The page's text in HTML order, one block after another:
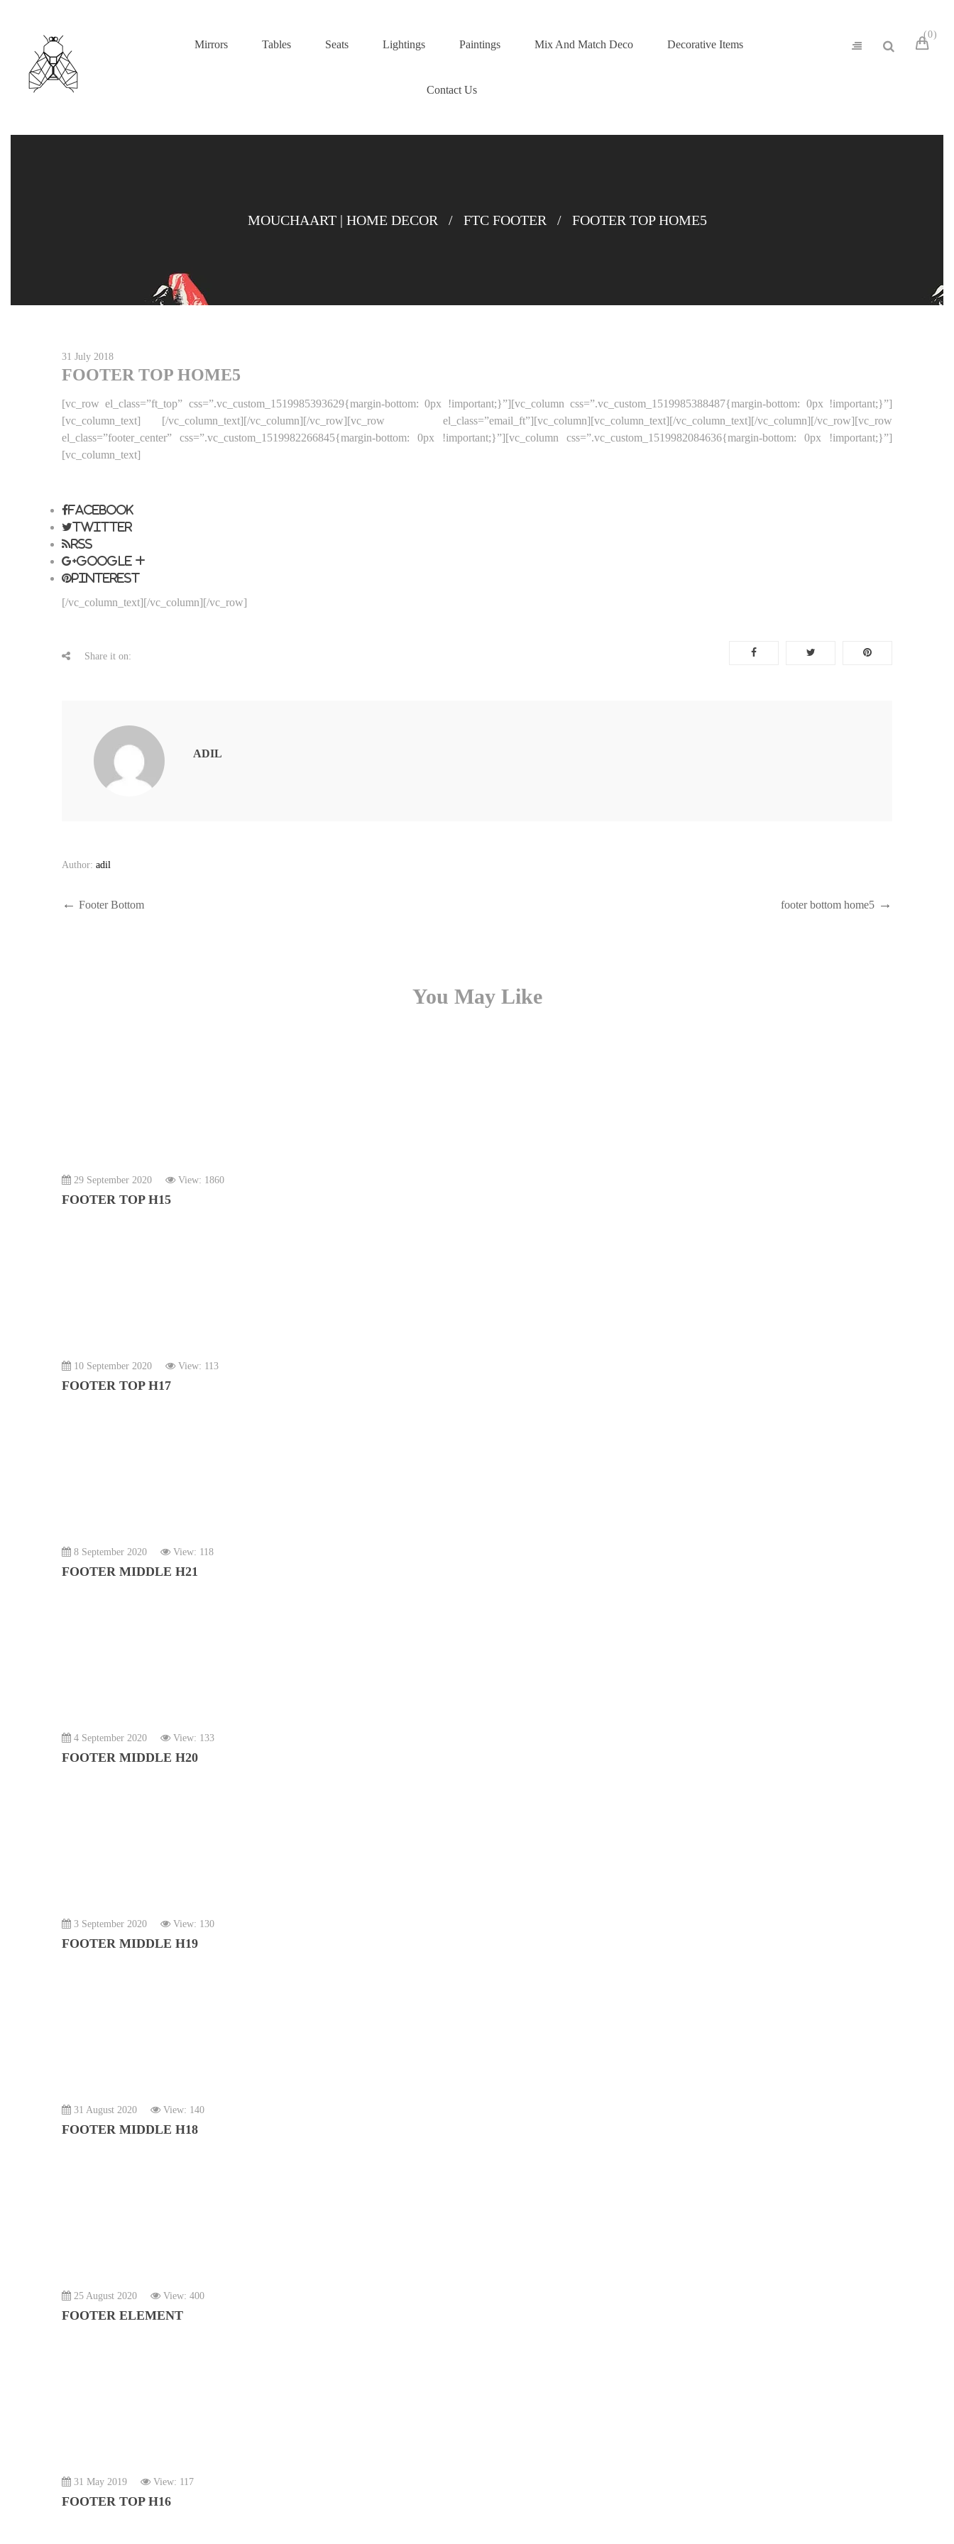
Mirrors Tables Seats Lightings Paintings Mix And Match Deco Decorative Items
Contact Us
0
MOUCHAART | HOME DECOR / FTC FOOTER / FOOTER TOP HOME5
31 July 2018
FOOTER TOP HOME5
[vc_row el_class=”ft_top” css=”.vc_custom_1519985393629{margin-bottom: 0px !important;}”][vc_column css=”.vc_custom_1519985388487{margin-bottom: 0px !important;}”]
[vc_column_text]
[/vc_column_text][/vc_column][/vc_row][vc_row el_class=”email_ft”][vc_column][vc_column_text][/vc_column_text][/vc_column][/vc_row][vc_row
el_class=”footer_center” css=”.vc_custom_1519982266845{margin-bottom: 0px !important;}”][vc_column css=”.vc_custom_1519982084636{margin-bottom: 0px !important;}”]
[vc_column_text]
Facebook
Twitter
Rss
Google +
Pinterest
[/vc_column_text][/vc_column][/vc_row]
Share it on:
ADIL
Author: adil
Post
Previous
Footer Bottom
Next
footer bottom home5
You May Like
29 September 2020 View: 1860
FOOTER TOP H15
10 September 2020 View: 113
FOOTER TOP H17
8 September 2020 View: 118
FOOTER MIDDLE H21
4 September 2020 View: 133
FOOTER MIDDLE H20
3 September 2020 View: 130
FOOTER MIDDLE H19
31 August 2020 View: 140
FOOTER MIDDLE H18
25 August 2020 View: 400
FOOTER ELEMENT
31 May 2019 View: 117
FOOTER TOP H16